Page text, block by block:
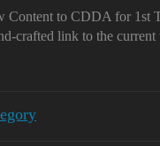
Content to CDDA for 1st
crafted link to the